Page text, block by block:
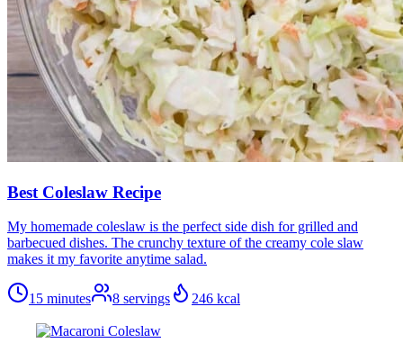
Best Coleslaw Recipe
My homemade coleslaw is the perfect side dish for grilled and
barbecued dishes. The crunchy texture of the creamy cole slaw
makes it my favorite anytime salad.
15 minutes 8 servings 246 kcal